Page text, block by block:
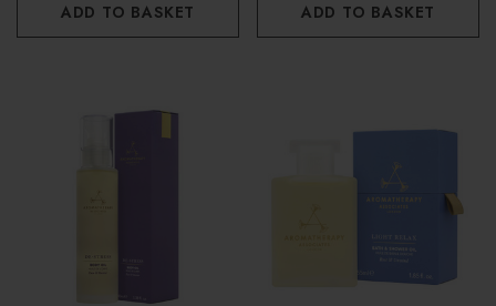
ADD TO BASKET ADD TO BASKET